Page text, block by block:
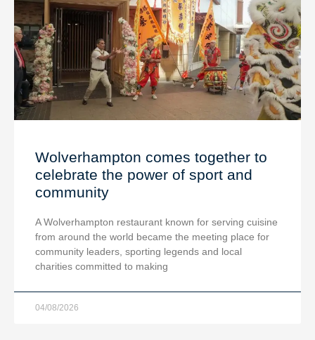
Wolverhampton comes together to
celebrate the power of sport and
community
A Wolverhampton restaurant known for serving cuisine
from around the world became the meeting place for
community leaders, sporting legends and local
charities committed to making
04/08/2026